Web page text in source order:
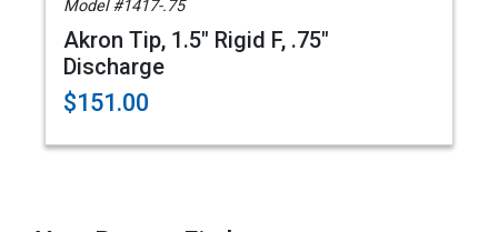
Model #1417-.75
Akron Tip, 1.5" Rigid F, .75"
Discharge
$151.00